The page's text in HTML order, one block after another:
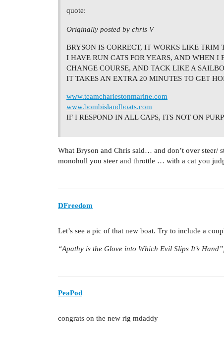
quote:
Originally posted by chris V
BRYSON IS CORRECT, IT WORKS LIKE TRIM
I HAVE RUN CATS FOR YEARS, AND WHEN I
CHANGE COURSE, AND TACK LIKE A
IT TAKES AN EXTRA 20 MINUTES TO GET
www.teamcharlestonmarine.com
www.bombislandboats.com
IF I RESPOND IN ALL CAPS, ITS NOT ON
What Bryson and Chris said… and don’t over steer/
monohull you steer and throttle … with a cat you
DFreedom
Let’s see a pic of that new boat. Try to include a
“Apathy is the Glove into Which Evil Slips It’s
PeaPod
congrats on the new rig mdaddy